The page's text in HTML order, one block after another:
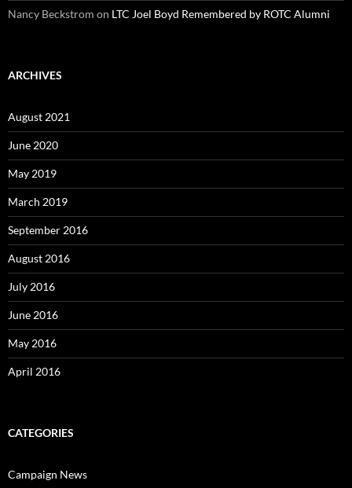
Nancy Beckstrom on LTC Joel Boyd Remembered by ROTC Alumni
ARCHIVES
August 2021
June 2020
May 2019
March 2019
September 2016
August 2016
July 2016
June 2016
May 2016
April 2016
CATEGORIES
Campaign News